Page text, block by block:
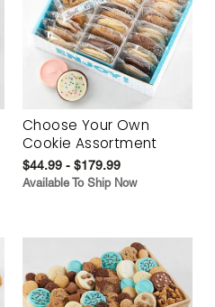
Choose Your Own
Cookie Assortment
$44.99 - $179.99
Available To Ship Now